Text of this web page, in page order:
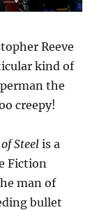
Reeve
kind of
the
creepy!
Steel is a
Fiction
man of
bullet